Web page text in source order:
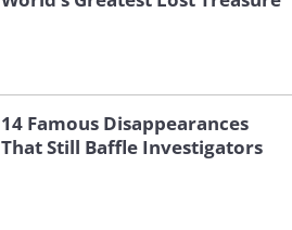
14 Famous Disappearances
That Still Baffle Investigators